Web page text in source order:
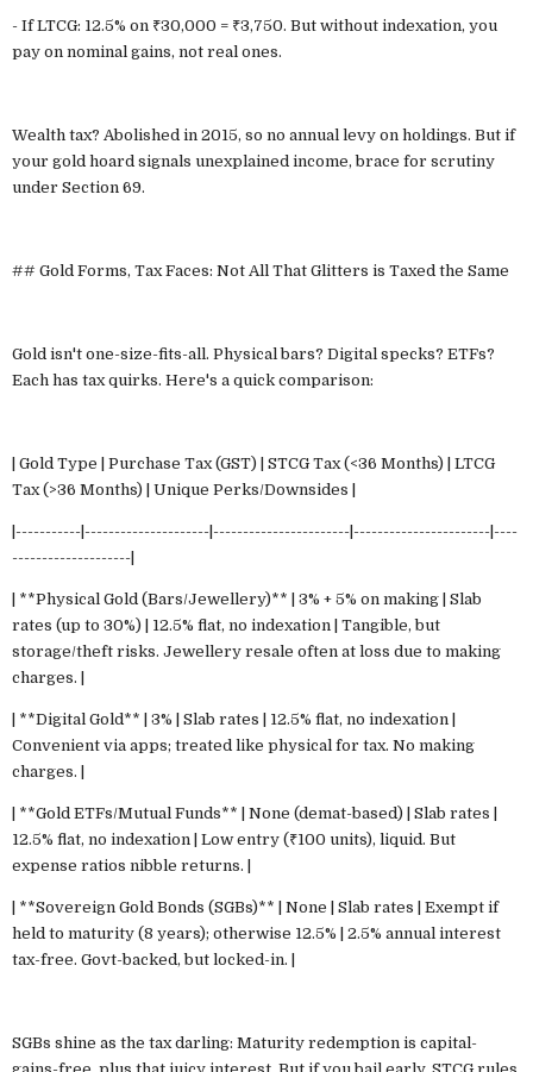
- If LTCG: 12.5% on ₹30,000 = ₹3,750. But without indexation, you
pay on nominal gains, not real ones.
Wealth tax? Abolished in 2015, so no annual levy on holdings. But if
your gold hoard signals unexplained income, brace for scrutiny
under Section 69.
## Gold Forms, Tax Faces: Not All That Glitters is Taxed the Same
Gold isn't one-size-fits-all. Physical bars? Digital specks? ETFs?
Each has tax quirks. Here's a quick comparison:
| Gold Type | Purchase Tax (GST) | STCG Tax (<36 Months) | LTCG
Tax (>36 Months) | Unique Perks/Downsides |
|-----------|---------------------|-----------------------|-----------------------|----
--------------------|
| **Physical Gold (Bars/Jewellery)** | 3% + 5% on making | Slab
rates (up to 30%) | 12.5% flat, no indexation | Tangible, but
storage/theft risks. Jewellery resale often at loss due to making
charges. |
| **Digital Gold** | 3% | Slab rates | 12.5% flat, no indexation |
Convenient via apps; treated like physical for tax. No making
charges. |
| **Gold ETFs/Mutual Funds** | None (demat-based) | Slab rates |
12.5% flat, no indexation | Low entry (₹100 units), liquid. But
expense ratios nibble returns. |
| **Sovereign Gold Bonds (SGBs)** | None | Slab rates | Exempt if
held to maturity (8 years); otherwise 12.5% | 2.5% annual interest
tax-free. Govt-backed, but locked-in. |
SGBs shine as the tax darling: Maturity redemption is capital-